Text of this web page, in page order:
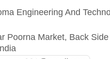
Engineering And
Poorna Market, Back